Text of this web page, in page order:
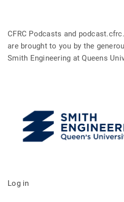
CFRC Podcasts and
are brought to you by the
Smith Engineering at Queens
Log in